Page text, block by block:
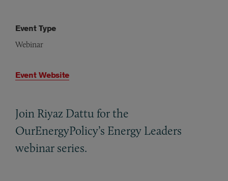
Event Type
Webinar
Event Website
Join Riyaz Dattu for the
OurEnergyPolicy’s Energy Leaders
webinar series.